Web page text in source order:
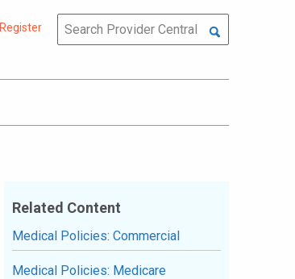
Register
Related Content
Medical Policies: Commercial
Medical Policies: Medicare